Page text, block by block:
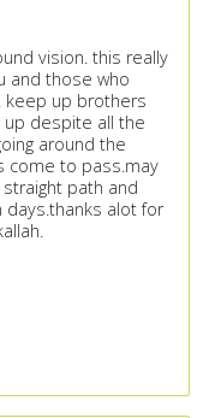
vision. this really
and those who
keep up brothers
despite all the
around the
come to pass.may
path and
alot for